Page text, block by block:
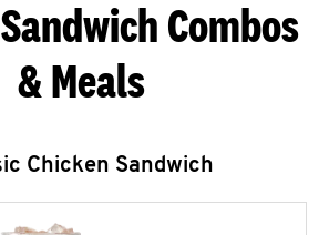
Combos
& Meals
Chicken Sandwich